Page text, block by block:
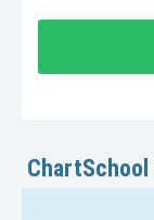
ChartSchool